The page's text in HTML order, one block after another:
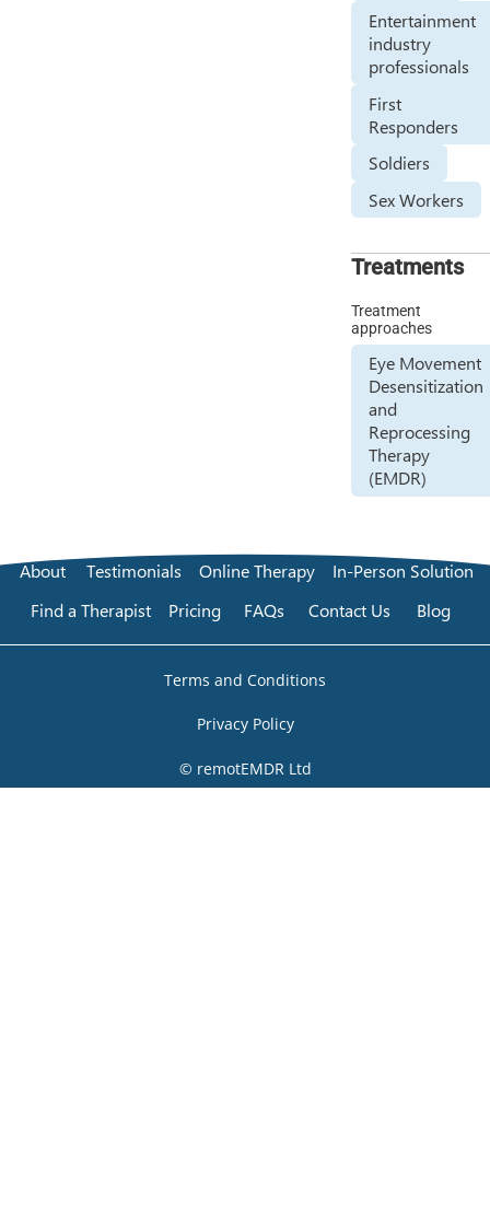
Entertainment
industry
professionals
First
Responders
Soldiers
Sex Workers
Treatments
Treatment
approaches
Eye Movement
Desensitization
and
Reprocessing
Therapy
(EMDR)
About Testimonials Online Therapy
In-Person Solution
Find a Therapist
Pricing FAQs Contact Us Blog
Terms and Conditions
Privacy Policy
© remotEMDR Ltd